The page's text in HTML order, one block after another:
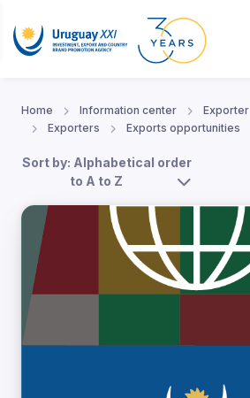
Home Information center Exporter
Exporters
Exports opportunities
Sort by: Alphabetical order
to A to Z